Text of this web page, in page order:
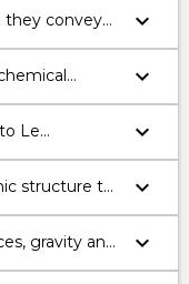
they convey
conditions
keyboard_arrow_down
energy
keyboard_arrow_down
Le
and use
keyboard_arrow_down
structure to
chemical
keyboard_arrow_down
gravity and
keyboard_arrow_down